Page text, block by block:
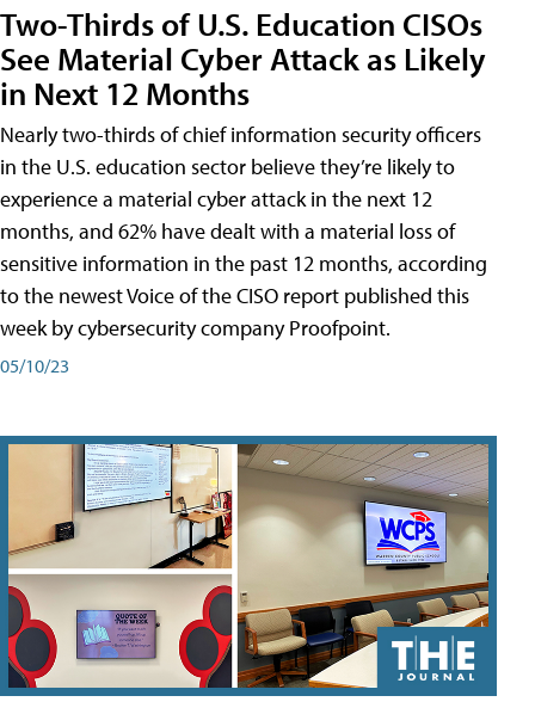
Two-Thirds of U.S. Education CISOs
See Material Cyber Attack as Likely
in Next 12 Months
Nearly two-thirds of chief information security officers
in the U.S. education sector believe they’re likely to
experience a material cyber attack in the next 12
months, and 62% have dealt with a material loss of
sensitive information in the past 12 months, according
to the newest Voice of the CISO report published this
week by cybersecurity company Proofpoint.
05/10/23